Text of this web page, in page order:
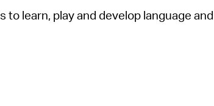
to learn, playand develop language a